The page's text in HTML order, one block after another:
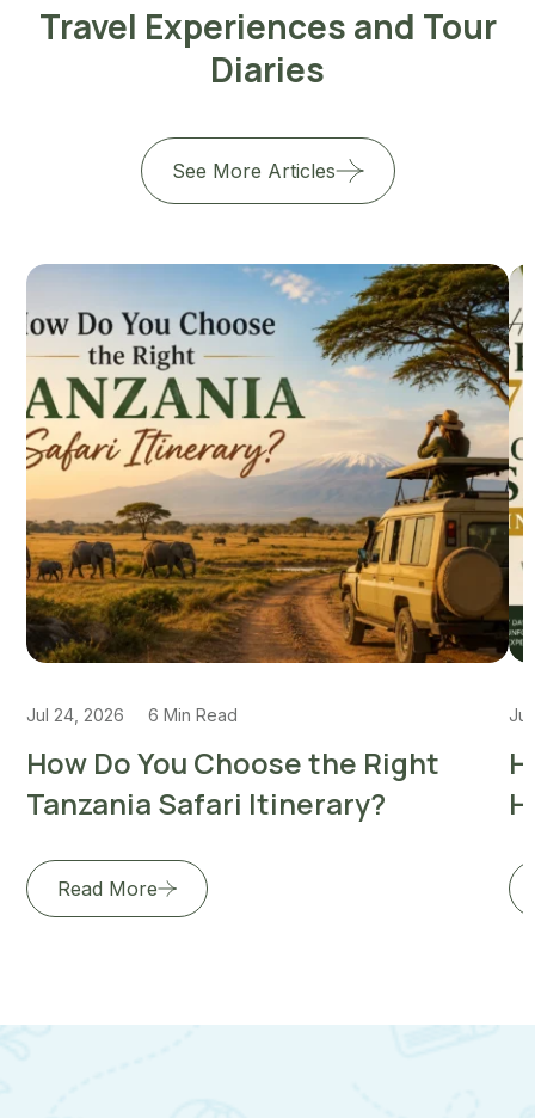
Travel Experiences and Tour
Diaries
See More Articles
Jul 24, 2026 6 Min Read
How Do You Choose the Right
Tanzania Safari Itinerary?
Read More
Jul